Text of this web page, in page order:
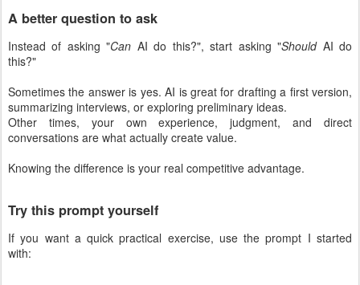
A better question to ask
Instead of asking "Can AI do this?", start asking "ShouldAI do
this?"
Sometimes the answer is yes. AI is great for drafting a first version,
summarizing interviews, or exploring preliminary ideas.
Other times, your own experience, judgment, and direct
conversations are what actually create value.
Knowing the difference is your real competitive advantage.
Try this prompt yourself
If you want a quick practical exercise, use the prompt I started
with: